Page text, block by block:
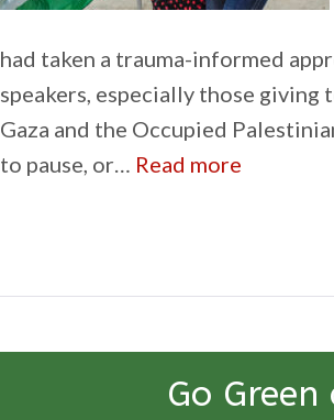
had taken a trauma-informed
speakers, especially those
Gaza and the Occupied
to pause, or… Read more
Go